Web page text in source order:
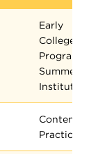
Early
College
Program
Summer
Institute
Practices